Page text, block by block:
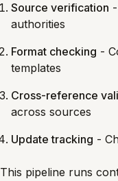
Source verification
authorities
Format checking -
templates
Cross-reference
across sources
Update tracking -
This pipeline runs